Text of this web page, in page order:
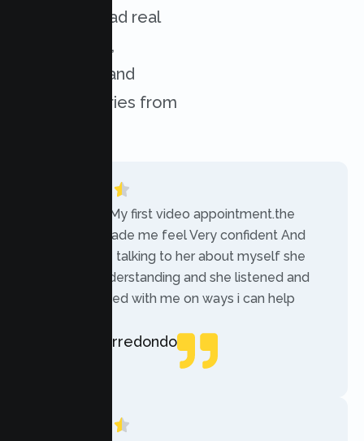
services. Read real
experiences,
challenges, and
success stories from
“Today was My first video appointment.the
therapists made me feel Very confident And
comfortable talking to her about myself she
was very understanding and she listened and
communicated with me on ways i can help
Rebecca Arredondo